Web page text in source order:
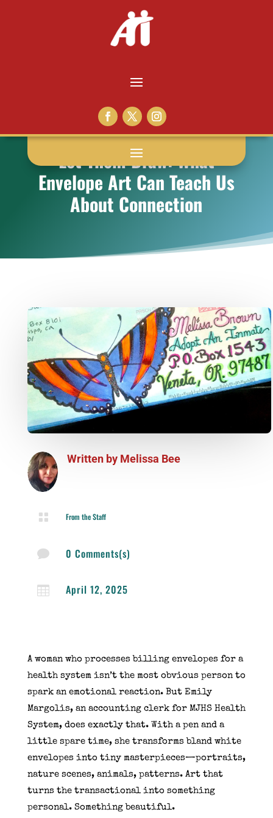
Let Them Draw: What
Envelope Art Can Teach Us
About Connection
Written by Melissa Bee
 From the Staff
 0 Comments(s)
 April 12, 2025
A woman who processes billing envelopes for a
health system isn’t the most obvious person to
spark an emotional reaction. But Emily
Margolis, an accounting clerk for MJHS Health
System, does exactly that. With a pen and a
little spare time, she transforms bland white
envelopes into tiny masterpieces—portraits,
nature scenes, animals, patterns. Art that
turns the transactional into something
personal. Something beautiful.